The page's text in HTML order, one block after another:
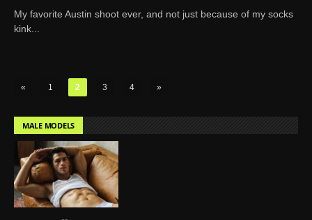
My favorite Austin shoot ever, and not just because of my socks
kink...
« 1 2 3 4 »
MALE MODELS